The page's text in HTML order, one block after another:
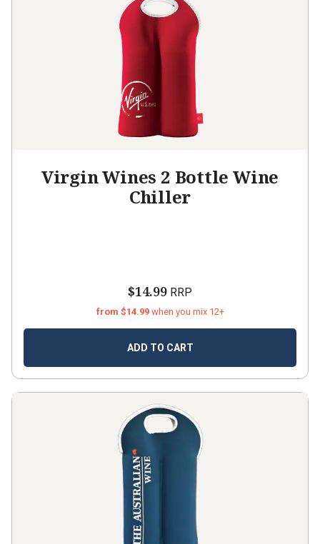
Virgin Wines 2 Bottle Wine
Chiller
$14.99 RRP
from $14.99 when you mix 12+
ADD TO CART